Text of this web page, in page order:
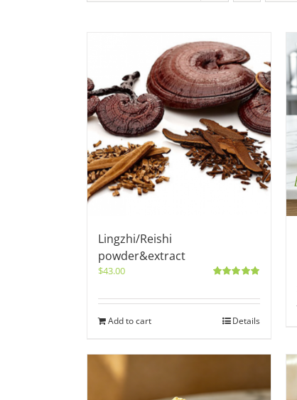
Lingzhi/Reishi
powder&extract
$43.00
Add to cart Details